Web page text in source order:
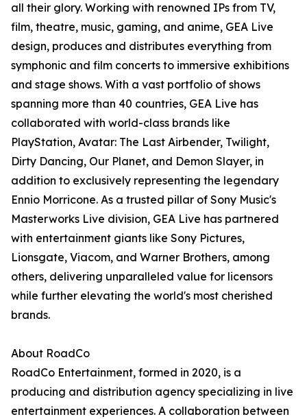
all their glory. Working with renowned IPs from TV,
film, theatre, music, gaming, and anime, GEA Live
design, produces and distributes everything from
symphonic and film concerts to immersive exhibitions
and stage shows. With a vast portfolio of shows
spanning more than 40 countries, GEA Live has
collaborated with world-class brands like
PlayStation, Avatar: The Last Airbender, Twilight,
Dirty Dancing, Our Planet, and Demon Slayer, in
addition to exclusively representing the legendary
Ennio Morricone. As a trusted pillar of Sony Music's
Masterworks Live division, GEA Live has partnered
with entertainment giants like Sony Pictures,
Lionsgate, Viacom, and Warner Brothers, among
others, delivering unparalleled value for licensors
while further elevating the world's most cherished
brands.
About RoadCo
RoadCo Entertainment, formed in 2020, is a
producing and distribution agency specializing in live
entertainment experiences. A collaboration between